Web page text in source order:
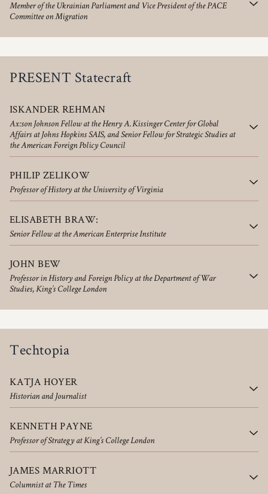
Member of the Ukrainian Parliament and Vice President of the PACE
Committee on Migration
PRESENT Statecraft
ISKANDER REHMAN
Ax:son Johnson Fellow at the Henry A. Kissinger Center for Global
Affairs at Johns Hopkins SAIS, and Senior Fellow for Strategic Studies at
the American Foreign Policy Council
PHILIP ZELIKOW
Professor of History at the University of Virginia
ELISABETH BRAW:
Senior Fellow at the American Enterprise Institute
JOHN BEW
Professor in History and Foreign Policy at the Department of War
Studies, King’s College London
Techtopia
KATJA HOYER
Historian and Journalist
KENNETH PAYNE
Professor of Strategy at King’s College London
JAMES MARRIOTT
Columnist at The Times